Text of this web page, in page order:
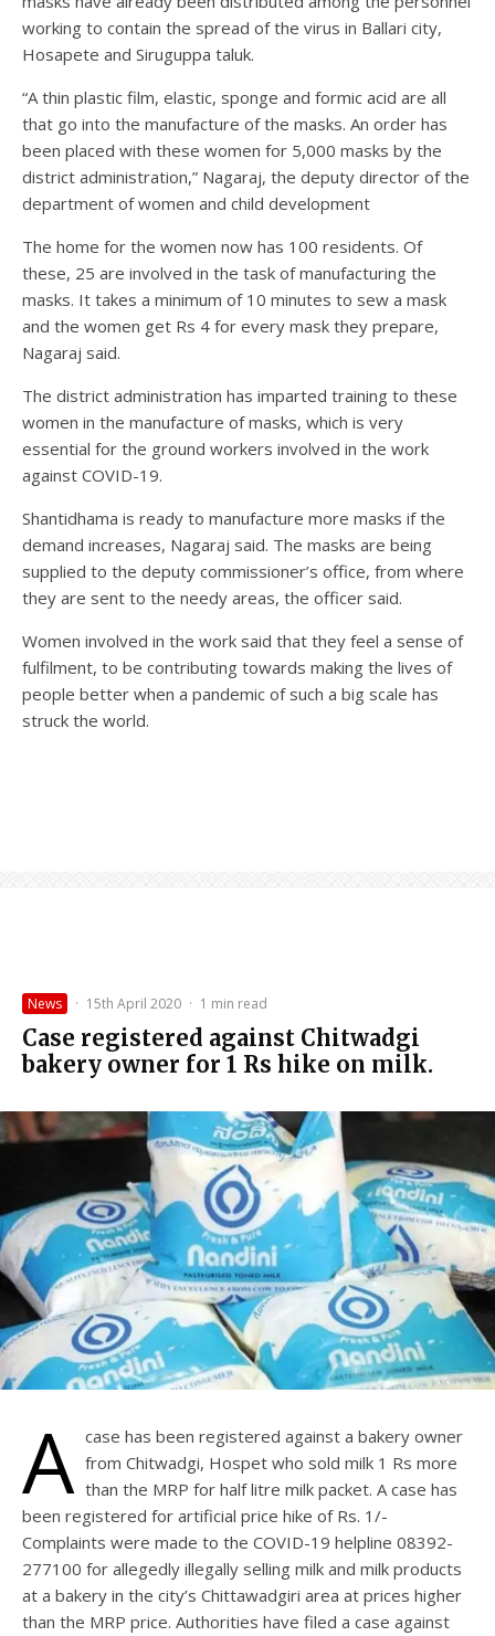
working to contain the spread of the virus in Ballari city,
Hosapete and Siruguppa taluk.
“A thin plastic film, elastic, sponge and formic acid are all
that go into the manufacture of the masks. An order has
been placed with these women for 5,000 masks by the
district administration,” Nagaraj, the deputy director of the
department of women and child development
The home for the women now has 100 residents. Of
these, 25 are involved in the task of manufacturing the
masks. It takes a minimum of 10 minutes to sew a mask
and the women get Rs 4 for every mask they prepare,
Nagaraj said.
The district administration has imparted training to these
women in the manufacture of masks, which is very
essential for the ground workers involved in the work
against COVID-19.
Shantidhama is ready to manufacture more masks if the
demand increases, Nagaraj said. The masks are being
supplied to the deputy commissioner’s office, from where
they are sent to the needy areas, the officer said.
Women involved in the work said that they feel a sense of
fulfilment, to be contributing towards making the lives of
people better when a pandemic of such a big scale has
struck the world.
News · 15th April 2020 · 1 min read
Case registered against Chitwadgi
bakery owner for 1 Rs hike on milk.
A case has been registered against a bakery owner
from Chitwadgi, Hospet who sold milk 1 Rs more
than the MRP for half litre milk packet. A case has
been registered for artificial price hike of Rs. 1/-
Complaints were made to the COVID-19 helpline 08392-
277100 for allegedly illegally selling milk and milk products
at a bakery in the city’s Chittawadgiri area at prices higher
than the MRP price. Authorities have filed a case against